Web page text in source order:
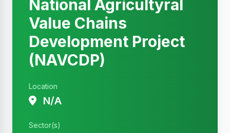
National Agricultyral
Value Chains
Development Project
(NAVCDP)
Location
N/A
Sector(s)